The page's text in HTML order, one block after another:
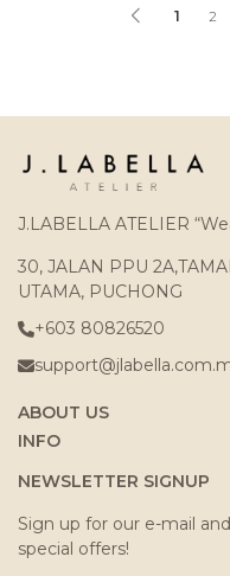
1 2
J.LABELLA ATELIER
30, JALAN PPU
UTAMA, PUCHONG
+603 80826520
ABOUT US
INFO
NEWSLETTER SIGNUP
Sign up for our e-mail
special offers!